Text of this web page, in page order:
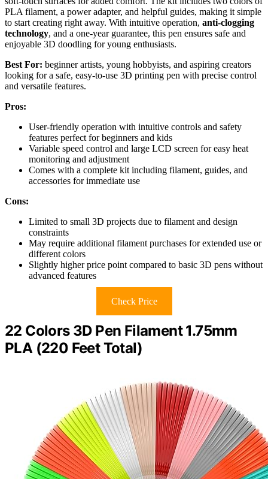
PLA filament, a power adapter, and helpful guides, making it simple
to start creating right away. With intuitive operation, anti-clogging
technology, and a one-year guarantee, this pen ensures safe and
enjoyable 3D doodling for young enthusiasts.
Best For: beginner artists, young hobbyists, and aspiring creators
looking for a safe, easy-to-use 3D printing pen with precise control
and versatile features.
Pros:
User-friendly operation with intuitive controls and safety
features perfect for beginners and kids
Variable speed control and large LCD screen for easy heat
monitoring and adjustment
Comes with a complete kit including filament, guides, and
accessories for immediate use
Cons:
Limited to small 3D projects due to filament and design
constraints
May require additional filament purchases for extended use or
different colors
Slightly higher price point compared to basic 3D pens without
advanced features
Check Price
22 Colors 3D Pen Filament 1.75mm
PLA (220 Feet Total)